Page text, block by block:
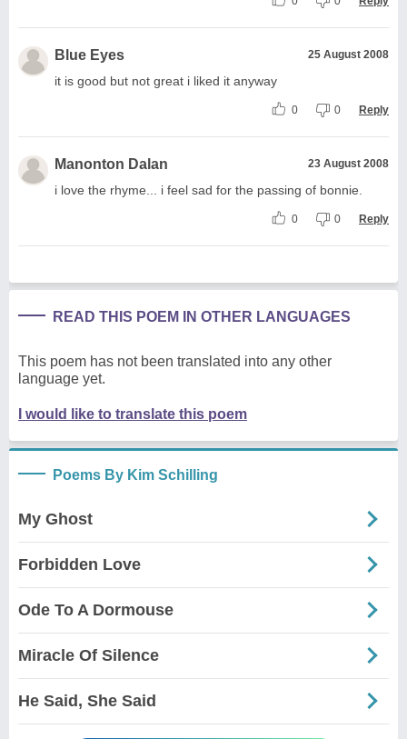
Blue Eyes 25 August 2008
it is good but not great i liked it anyway
0 0 Reply
Manonton Dalan 23 August 2008
i love the rhyme... i feel sad for the passing of bonnie.
0 0 Reply
READ THIS POEM IN OTHER LANGUAGES
This poem has not been translated into any other
language yet.
I would like to translate this poem
Poems By Kim Schilling
My Ghost
Forbidden Love
Ode To A Dormouse
Miracle Of Silence
He Said, She Said